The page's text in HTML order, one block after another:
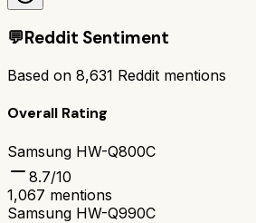
💬Reddit Sentiment
Based on 8,631 Reddit mentions
Overall Rating
Samsung HW-Q800C
8.7/10
1,067 mentions
Samsung HW-Q990C